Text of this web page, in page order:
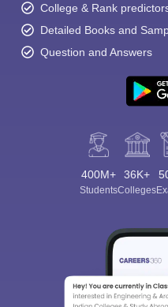
College & Rank
Detailed Books and
Question and Answers
400M+
Students
36K+
Colleges